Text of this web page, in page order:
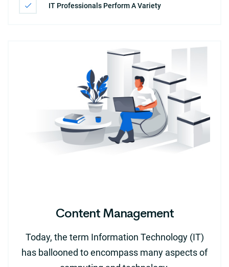
IT Professionals Perform A Variety
Content Management
Today, the term Information Technology (IT)
has ballooned to encompass many aspects of